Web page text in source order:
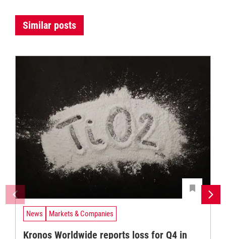
Similar posts
News Markets & Companies
Kronos Worldwide reports loss for Q4 in